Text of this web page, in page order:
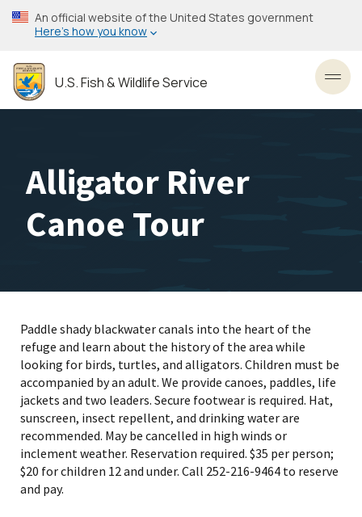
Skip
to
content
An official website of the United States government
Here’s how you know
U.S. Fish & Wildlife Service
Alligator River
Canoe Tour
Paddle shady blackwater canals into the heart of the
refuge and learn about the history of the area while
looking for birds, turtles, and alligators. Children must be
accompanied by an adult. We provide canoes, paddles, life
jackets and two leaders. Secure footwear is required. Hat,
sunscreen, insect repellent, and drinking water are
recommended. May be cancelled in high winds or
inclement weather. Reservation required. $35 per person;
$20 for children 12 and under. Call 252-216-9464 to reserve
and pay.